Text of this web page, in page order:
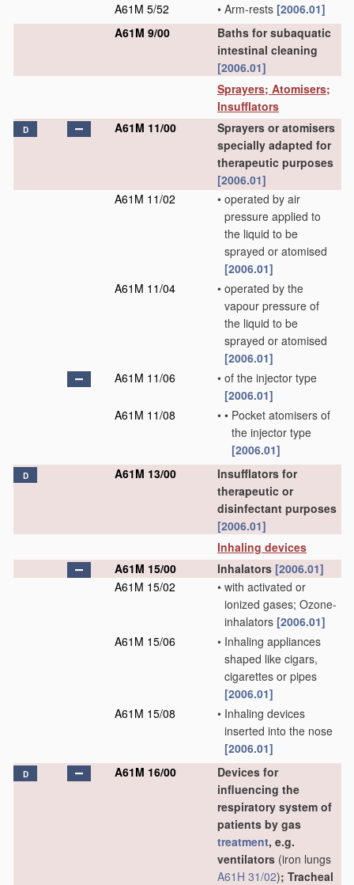
A61M 5/52
• Arm-rests [2006.01]
A61M 9/00
Baths for subaquatic
intestinal cleaning
[2006.01]
Sprayers; Atomisers;
Insufflators
D A61M 11/00
Sprayers or atomisers
specially adapted for
therapeutic purposes
[2006.01]
A61M 11/02
• operated by air
pressure applied to
the liquid to be
sprayed or atomised
[2006.01]
A61M 11/04
• operated by the
vapour pressure of
the liquid to be
sprayed or atomised
[2006.01]
A61M 11/06
• of the injector type
[2006.01]
A61M 11/08
• • Pocket atomisers of
the injector type
[2006.01]
D A61M 13/00
Insufflators for
therapeutic or
disinfectant purposes
[2006.01]
Inhaling devices
A61M 15/00
Inhalators [2006.01]
A61M 15/02
• with activated or
ionized gases; Ozone-
inhalators [2006.01]
A61M 15/06
• Inhaling appliances
shaped like cigars,
cigarettes or pipes
[2006.01]
A61M 15/08
• Inhaling devices
inserted into the nose
[2006.01]
D A61M 16/00
Devices for
influencing the
respiratory system of
patients by gas
treatment, e.g.
ventilators (iron lungs
A61H 31/02); Tracheal